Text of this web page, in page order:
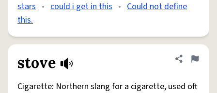
stars • could i get in this • Could not define
this.
stove Share
Flag
Cigarette: Northern slang for a cigarette, used oft